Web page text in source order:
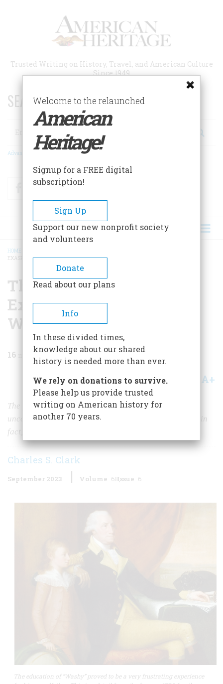
Trusted Writing on History, Travel, and American Culture
Since 1949
SEARCH 75 YEARS OF ESSAYS!
Search
Advanced Search
FacebookTwitter
BREADCRUMB
HOME
EXASPERATED GEORGE WASHINGTON
The Student Who
Exasperated George
Washington
16 min read
Share A+
The president worried that his grandson had “an
unconquerable indolence of temper, and a dereliction, in
fact, to all study.”
Charles S. Clark
September 2023 Volume 68Issue 6
The education of “Washy” proved to be a very frustrating experience
Welcome to the relaunched
American
Heritage!
Signup for a FREE digital
subscription!
Sign Up
Support our new nonprofit society
and volunteers
Donate
Read about our plans
Info
In these divided times,
knowledge about our shared
history is needed more than ever.
We rely on donations to survive.
Please help us provide trusted
writing on American history for
another 70 years.